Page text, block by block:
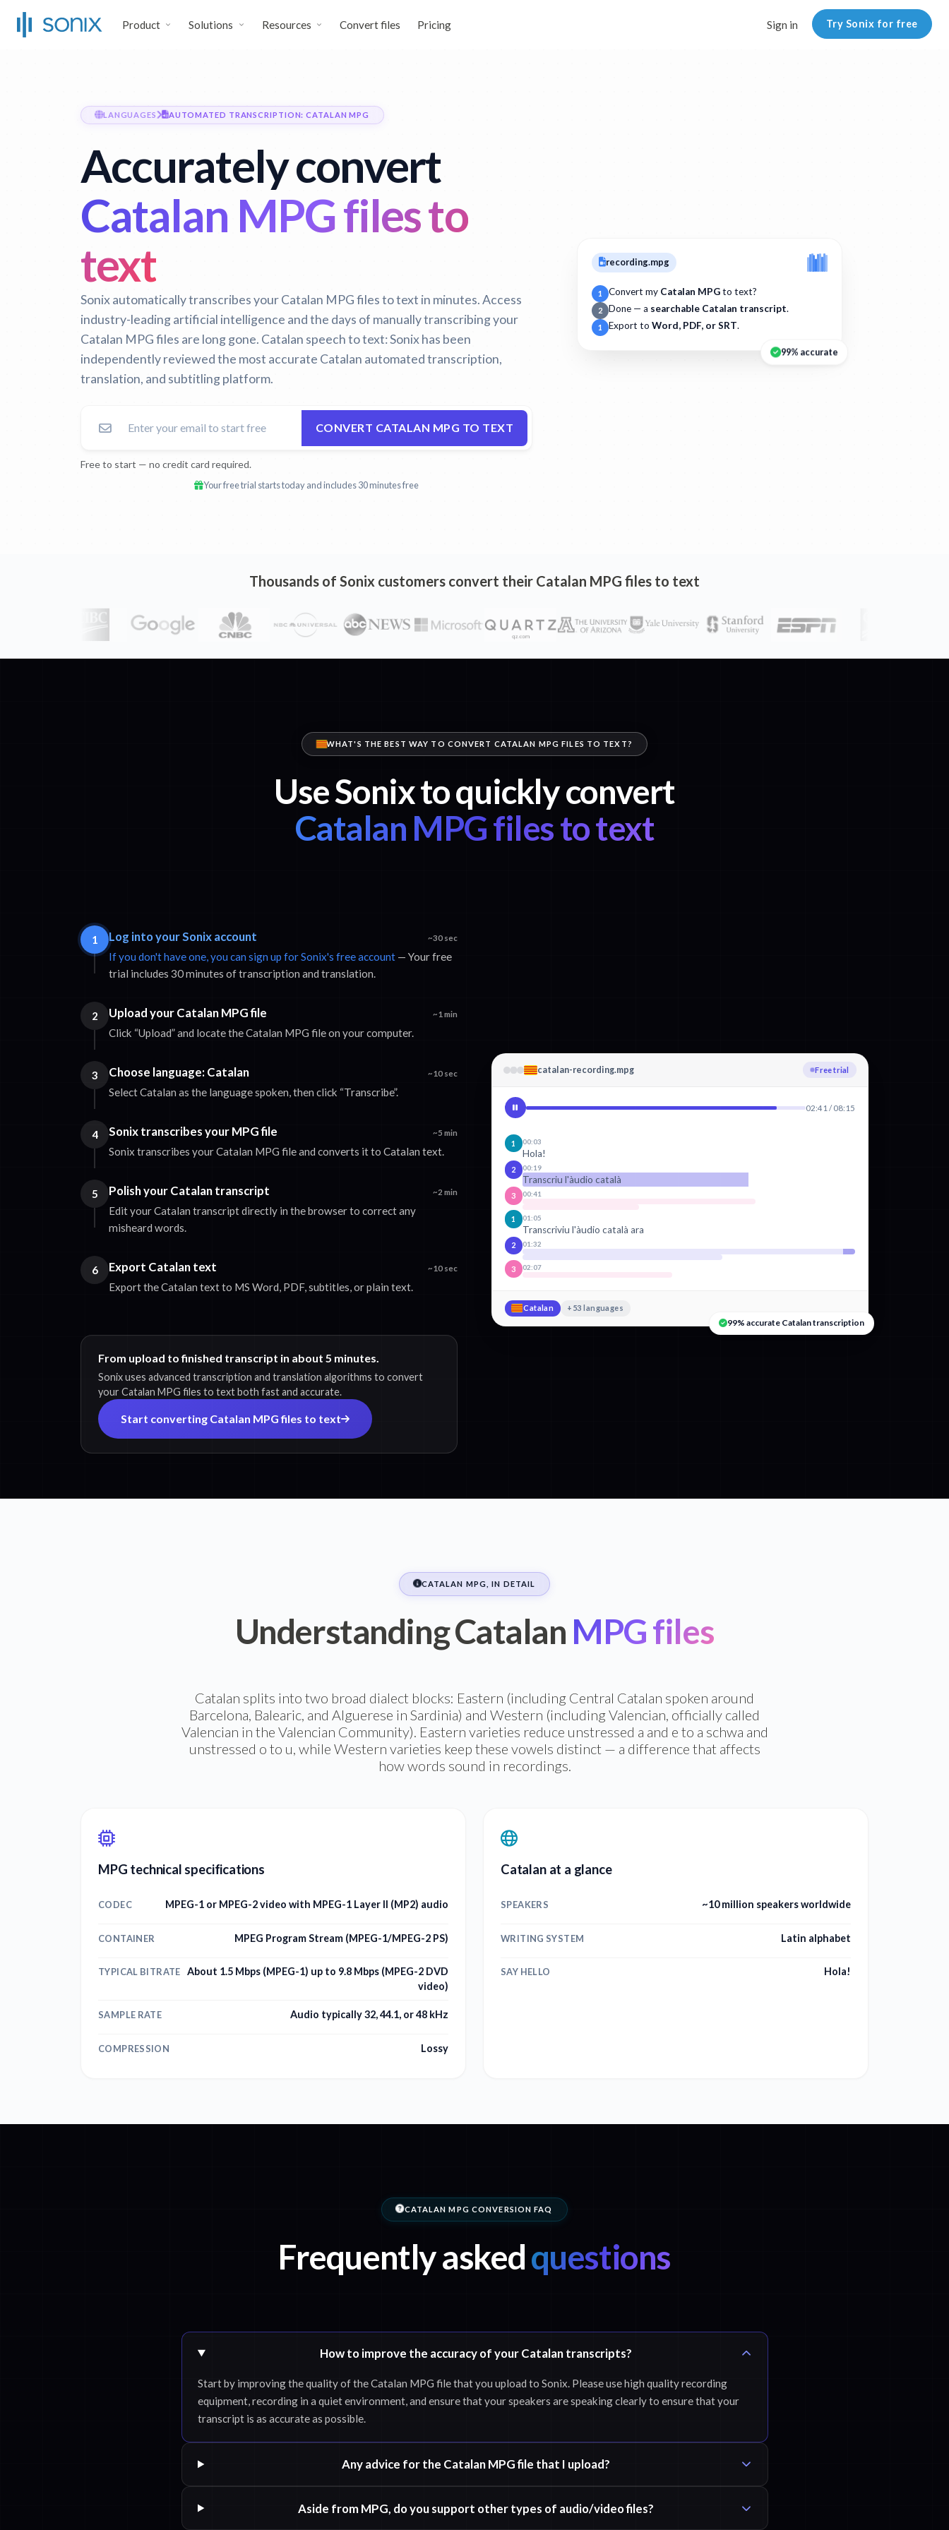
Product Solutions Resources Convert files Pricing Sign in Try Sonix for free
LANGUAGES AUTOMATED TRANSCRIPTION: CATALAN MPG
Accurately convert
Catalan MPG files to
text
Sonix automatically transcribes your Catalan MPG files to text in minutes. Access
industry-leading artificial intelligence and the days of manually transcribing your
Catalan MPG files are long gone. Catalan speech to text:Sonix has been
independently reviewed the most accurate Catalan automated transcription,
translation, and subtitling platform.
CONVERT CATALAN MPG TO TEXT
Free to start — no credit card required.
Your free trial starts today and includes 30 minutes free
recording.mpg
1 Convert my Catalan MPGto text?
2 Done — a searchable Catalan transcript.
1 Export to Word, PDF, or SRT.
99% accurate
Thousands of Sonix customers convert their Catalan MPG files to text
WHAT'S THE BEST WAY TO CONVERT CATALAN MPG FILES TO TEXT?
Use Sonix to quickly convert
Catalan MPG files to text
1 Log into your Sonix account ~30 sec
If you don't have one, you can sign up for Sonix's free account — Your free
trial includes 30 minutes of transcription and translation.
2 Upload your Catalan MPG file ~1 min
Click “Upload” and locate the Catalan MPG file on your computer.
3 Choose language: Catalan ~10 sec
Select Catalan as the language spoken, then click “Transcribe”.
4 Sonix transcribes your MPG file ~5 min
Sonix transcribes your Catalan MPG file and converts it to Catalan text.
5 Polish your Catalan transcript ~2 min
Edit your Catalan transcript directly in the browser to correct any
misheard words.
6 Export Catalan text ~10 sec
Export the Catalan text to MS Word, PDF, subtitles, or plain text.
From upload to finished transcript in about 5 minutes.
Sonix uses advanced transcription and translation algorithms to convert
your Catalan MPG files to text both fast and accurate.
Start converting Catalan MPG files to text
catalan-recording.mpg Uploading
02:41 / 08:15
1 00:03
Hola!
2 00:19
Transcriu l'àudio català
3 00:41
1 01:05
Transcriviu l'àudio català ara
2 01:32
3 02:07
Catalan +53 languages
99% accurate Catalan transcription
CATALAN MPG, IN DETAIL
Understanding Catalan MPG files
Catalan splits into two broad dialect blocks: Eastern (including Central Catalan spoken around
Barcelona, Balearic, and Alguerese in Sardinia) and Western (including Valencian, officially called
Valencian in the Valencian Community). Eastern varieties reduce unstressed a and e to a schwa and
unstressed o to u, while Western varieties keep these vowels distinct — a difference that affects
how words sound in recordings.
MPG technical specifications
CODEC MPEG-1 or MPEG-2 video with MPEG-1 Layer II (MP2) audio
CONTAINER MPEG Program Stream (MPEG-1/MPEG-2 PS)
TYPICAL BITRATE
About 1.5 Mbps (MPEG-1) up to 9.8 Mbps (MPEG-2 DVD
video)
SAMPLE RATE Audio typically 32, 44.1, or 48 kHz
COMPRESSION Lossy
Catalan at a glance
SPEAKERS ~10 million speakers worldwide
WRITING SYSTEM Latin alphabet
SAY HELLO Hola!
CATALAN MPG CONVERSION FAQ
Frequently askedquestions
How to improve the accuracy of your Catalan transcripts?
Start by improving the quality of the Catalan MPG file that you upload to Sonix. Please use high quality recording
equipment, recording in a quiet environment, and ensure that your speakers are speaking clearly to ensure that your
transcript is as accurate as possible.
Any advice for the Catalan MPG file that I upload?
Aside from MPG, do you support other types of audio/video files?